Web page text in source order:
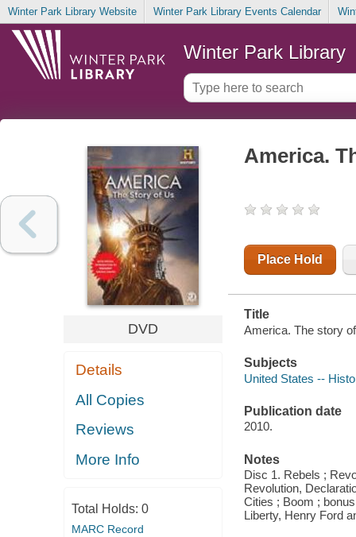
Winter Park Library Website Winter Park Library Events Calendar
Winter Park Library
DVD
Details
All Copies
Reviews
More Info
Total Holds: 0
MARC Record
America.
Place Hold
Title
America. The story
Subjects
United States --
Publication date
2010.
Notes
Disc 1. Rebels ;
Revolution,
Cities ; Boom ;
Liberty, Henry Ford